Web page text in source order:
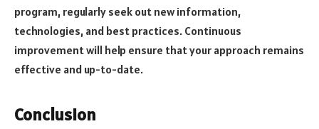
program, regularly seek out new information,
technologies, and best practices. Continuous
improvement will help ensure that your approach remains
effective and up-to-date.
Conclusion